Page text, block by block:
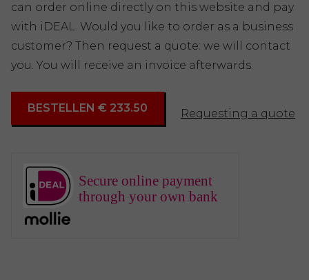
can order online directly on this website and pay
with iDEAL. Would you like to order as a business
customer? Then request a quote: we will contact
you. You will receive an invoice afterwards.
BESTELLEN € 233.50 Requesting a quote
Secure online payment
through your own bank